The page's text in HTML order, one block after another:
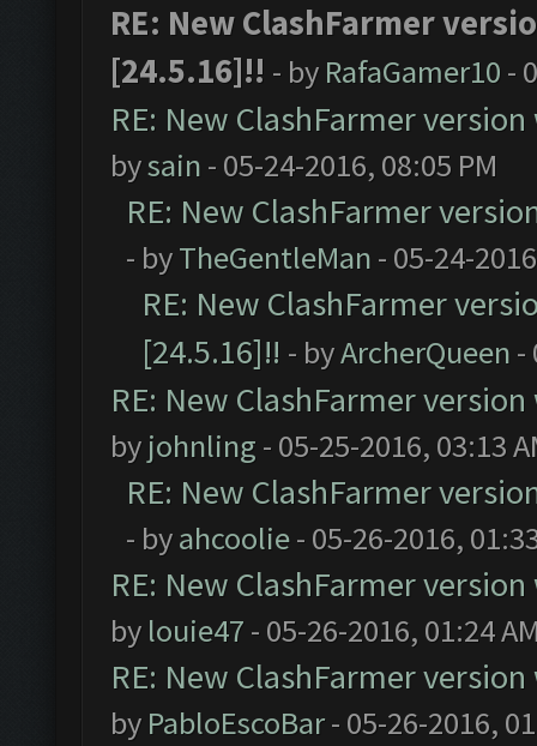
RE: New ClashFarmer
[24.5.16]!! - by RafaGamer10 -
RE: New ClashFarmer
bysain - 05-24-2016, 08:05 PM
RE: New ClashFarmer
- byTheGentleMan - 05-24-
RE: New ClashFarmer
[24.5.16]!! - byArcherQueen -
RE: New ClashFarmer
by johnling - 05-25-2016, 03:13
RE: New ClashFarmer
- byahcoolie- 05-26-2016,
RE: New ClashFarmer
by louie47 - 05-26-2016, 01:24
RE: New ClashFarmer
by PabloEscoBar- 05-26-2016,